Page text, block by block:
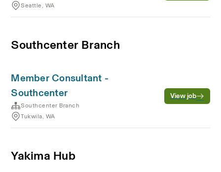
Seattle, WA
Southcenter Branch
Member Consultant -
Southcenter
Southcenter Branch
Tukwila, WA
View job
Yakima Hub